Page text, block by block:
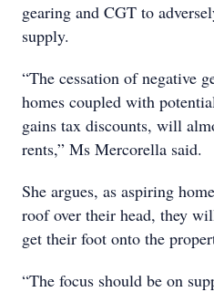
gearing and CGT to
supply.
“The cessation of negative
homes coupled with
gains tax discounts, will
rents,” Ms Mercorella said.
She argues, as aspiring
roof over their head, they
get their foot onto the
“The focus should be on